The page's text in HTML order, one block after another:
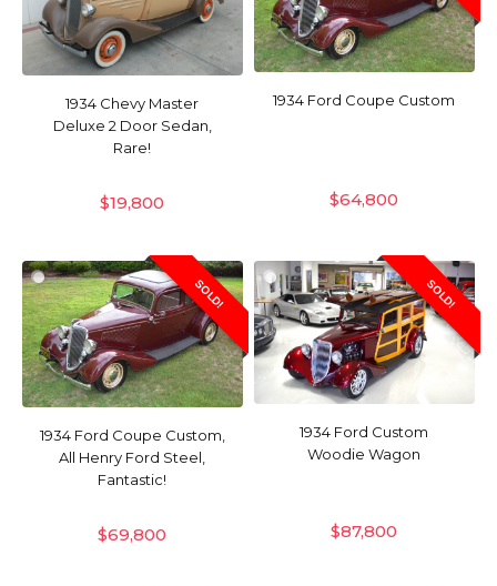
1934 Chevy Master
Deluxe 2 Door Sedan,
Rare!
$19,800
1934 Ford Coupe Custom
$64,800
SOLD!
1934 Ford Coupe Custom,
All Henry Ford Steel,
Fantastic!
$69,800
SOLD!
1934 Ford Custom
Woodie Wagon
$87,800